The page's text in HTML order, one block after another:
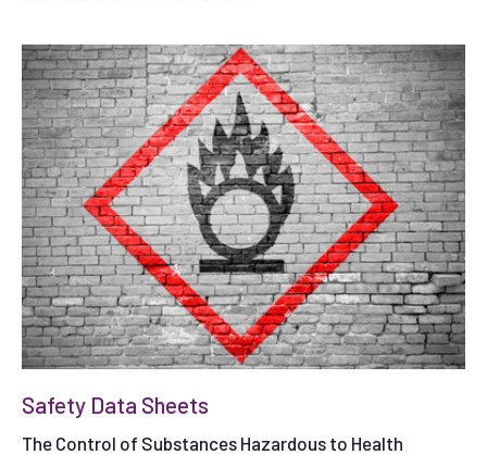
Safety Data Sheets
The Control of Substances Hazardous to Health